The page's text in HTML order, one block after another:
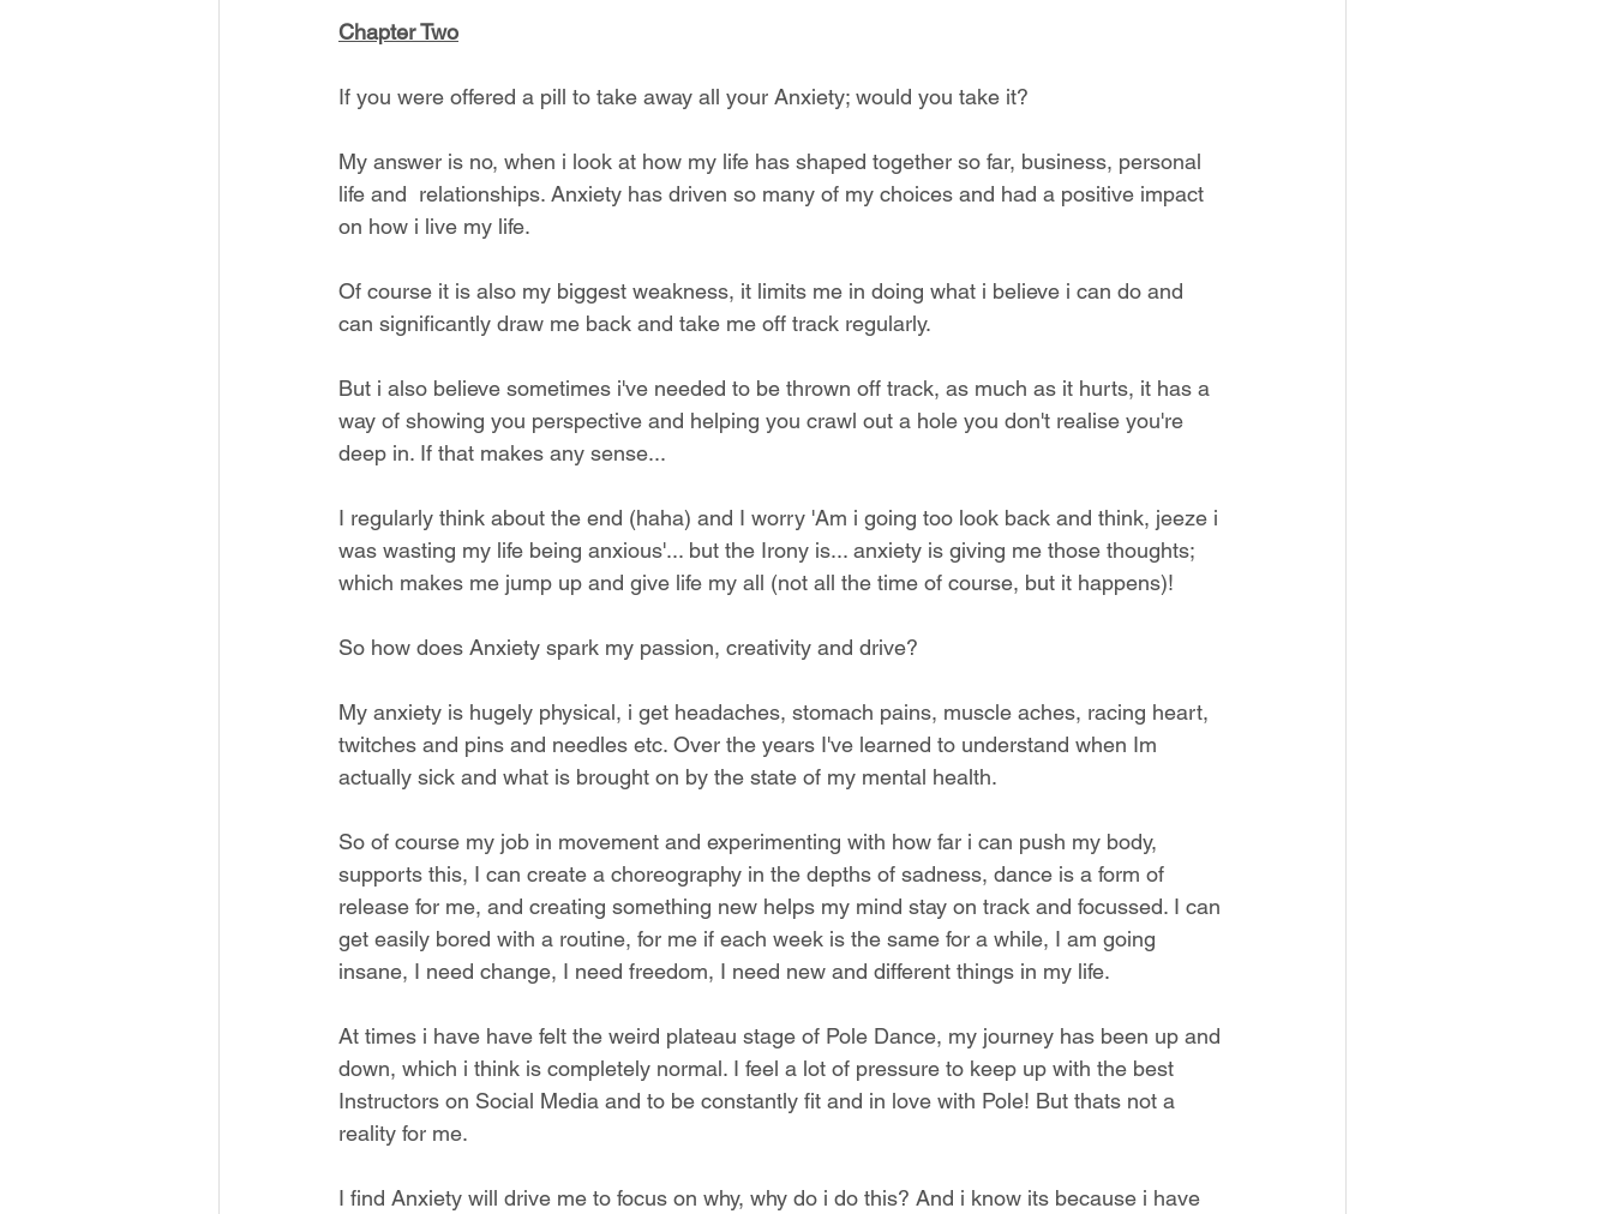
Chapter Two
If you were offered a pill to take away all your Anxiety; would you take it?
My answer is no, when i look at how my life has shaped together so far, business, personal
life and  relationships. Anxiety has driven so many of my choices and had a positive impact
on how i live my life.
Of course it is also my biggest weakness, it limits me in doing what i believe i can do and
can significantly draw me back and take me off track regularly.
But i also believe sometimes i've needed to be thrown off track, as much as it hurts, it has a
way of showing you perspective and helping you crawl out a hole you don't realise you're
deep in. If that makes any sense...
I regularly think about the end (haha) and I worry 'Am i going too look back and think, jeeze i
was wasting my life being anxious'... but the Irony is... anxiety is giving me those thoughts;
which makes me jump up and give life my all (not all the time of course, but it happens)!
So how does Anxiety spark my passion, creativity and drive?
My anxiety is hugely physical, i get headaches, stomach pains, muscle aches, racing heart,
twitches and pins and needles etc. Over the years I've learned to understand when Im
actually sick and what is brought on by the state of my mental health.
So of course my job in movement and experimenting with how far i can push my body,
supports this, I can create a choreography in the depths of sadness, dance is a form of
release for me, and creating something new helps my mind stay on track and focussed. I can
get easily bored with a routine, for me if each week is the same for a while, I am going
insane, I need change, I need freedom, I need new and different things in my life.
At times i have have felt the weird plateau stage of Pole Dance, my journey has been up and
down, which i think is completely normal. I feel a lot of pressure to keep up with the best
Instructors on Social Media and to be constantly fit and in love with Pole! But thats not a
reality for me.
I find Anxiety will drive me to focus on why, why do i do this? And i know its because i have